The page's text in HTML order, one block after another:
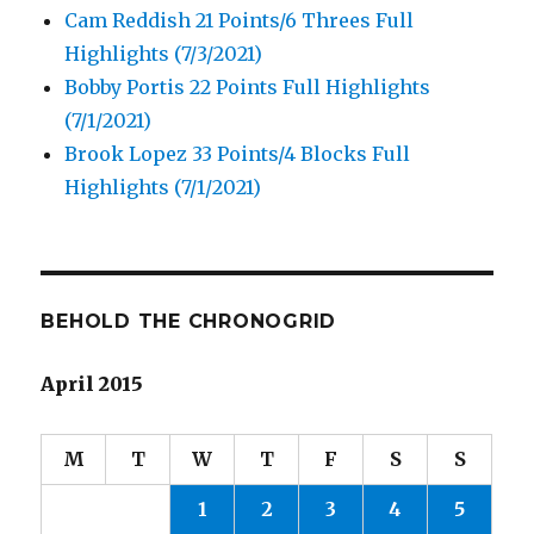
Cam Reddish 21 Points/6 Threes Full
Highlights (7/3/2021)
Bobby Portis 22 Points Full Highlights
(7/1/2021)
Brook Lopez 33 Points/4 Blocks Full
Highlights (7/1/2021)
BEHOLD THE CHRONOGRID
April 2015
M T W T F S S
1 2 3 4 5